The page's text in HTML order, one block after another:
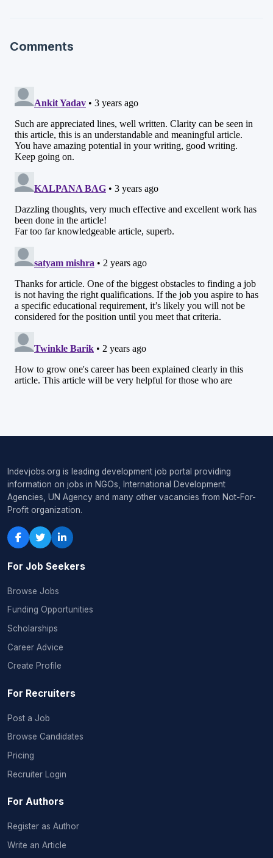
Comments
Indevjobs.org is leading development job portal providing
information on jobs in NGOs, International Development
Agencies, UN Agency and many other vacancies from Not-For-
Profit organization.
For Job Seekers
Browse Jobs
Funding Opportunities
Scholarships
Career Advice
Create Profile
For Recruiters
Post a Job
Browse Candidates
Pricing
Recruiter Login
For Authors
Register as Author
Write an Article